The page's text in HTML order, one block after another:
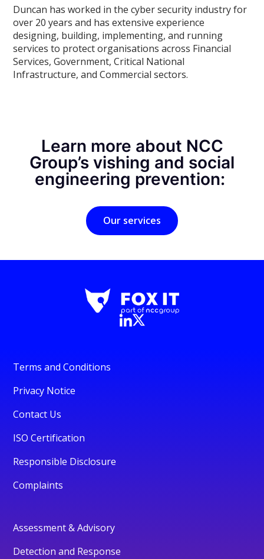
Duncan has worked in the cyber security industry for
over 20 years and has extensive experience
designing, building, implementing, and running
services to protect organisations across Financial
Services, Government, Critical National
Infrastructure, and Commercial sectors.
Learn more about NCC
Group’s vishing and social
engineering prevention:
Our services
Terms and Conditions
Privacy Notice
Contact Us
ISO Certification
Responsible Disclosure
Complaints
Assessment & Advisory
Detection and Response